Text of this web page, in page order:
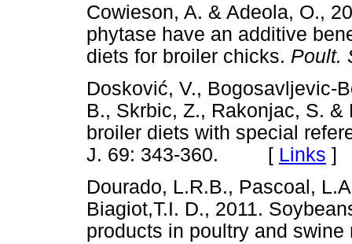
Cowieson, A. & Adeola, O.,
phytase have an additive
diets for broiler chicks. Poult.
Dosković, V., Bogosavljevic-
B., Skrbic, Z., Rakonjac, S.
broiler diets with special
J. 69: 343-360. [ Links ]
Dourado, L.R.B., Pascoal,
Biagiot,T.I. D., 2011.
products in poultry and